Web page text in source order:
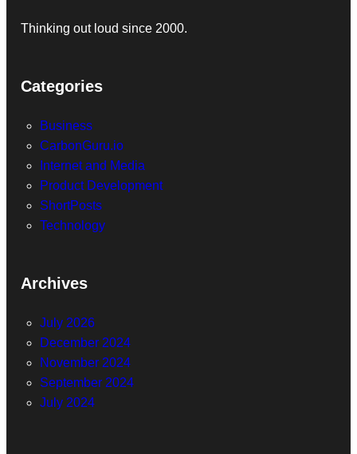
Thinking out loud since 2000.
Categories
Business
CarbonGuru.io
Internet and Media
Product Development
ShortPosts
Technology
Archives
July 2026
December 2024
November 2024
September 2024
July 2024